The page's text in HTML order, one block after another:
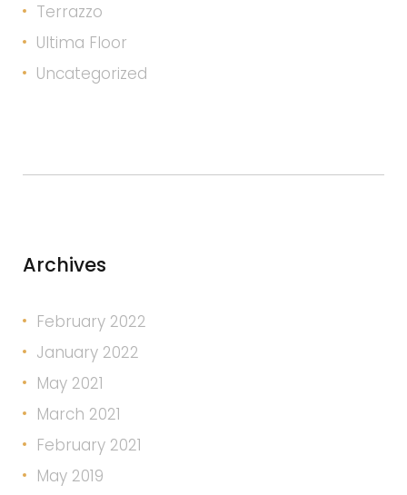
Terrazzo
Ultima Floor
Uncategorized
Archives
February 2022
January 2022
May 2021
March 2021
February 2021
May 2019